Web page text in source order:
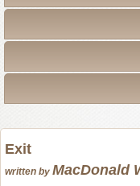
Exit
written by MacDonald